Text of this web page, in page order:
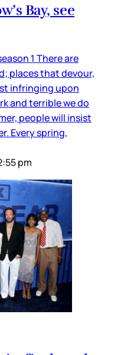
Bay, see
1 There are
places that devour,
infringing upon
and terrible we do
people will insist
Every spring,
pm